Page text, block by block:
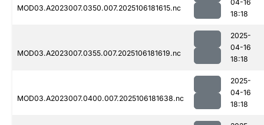
MOD03.A2023007.0350.007.2025106181615.nc
04-16
18:18
MOD03.A2023007.0355.007.2025106181619.nc
2025-
04-16
18:18
MOD03.A2023007.0400.007.2025106181638.nc
2025-
04-16
18:18